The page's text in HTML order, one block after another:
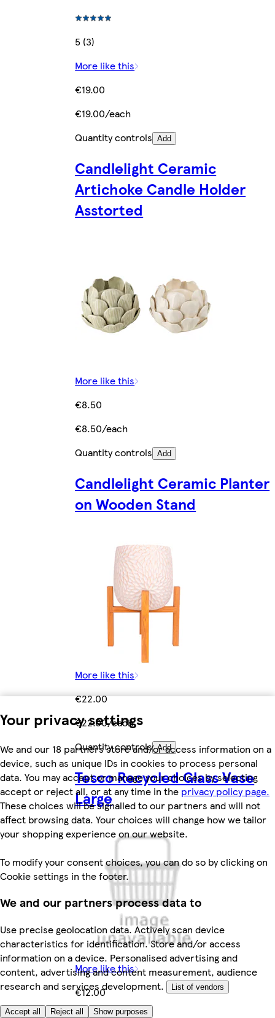
Your privacy settings
We and our 18 partners store and/or access information on a
device, such as unique IDs in cookies to process personal
data. You may accept or manage your choices by selecting
accept or reject all, or at any time in the privacy policy page.
These choices will be signalled to our partners and will not
affect browsing data. Your choices will change how we tailor
your shopping experience on our website.
To modify your consent choices, you can do so by clicking on
Cookie settings in the footer.
We and our partners process data to
Use precise geolocation data. Actively scan device
characteristics for identification. Store and/or access
information on a device. Personalised advertising and
content, advertising and content measurement, audience
research and services development.
List of vendors
Accept all Reject all Show purposes
5 (3)
More like this
€19.00
€19.00/each
Quantity controls Add
Candlelight Ceramic
Artichoke Candle Holder
Asstorted
More like this
€8.50
€8.50/each
Quantity controls Add
Candlelight Ceramic Planter
on Wooden Stand
More like this
€22.00
€22.00/each
Quantity controls Add
Tesco Recycled Glass Vase
Large
More like this
€12.00